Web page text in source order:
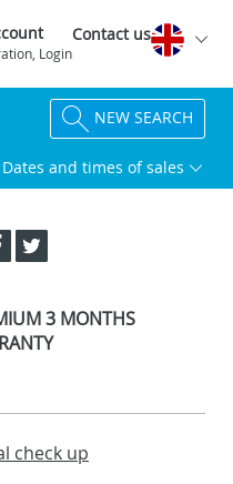
Login
Contact us
NEW SEARCH
Dates and times of sales
3 MONTHS
check up